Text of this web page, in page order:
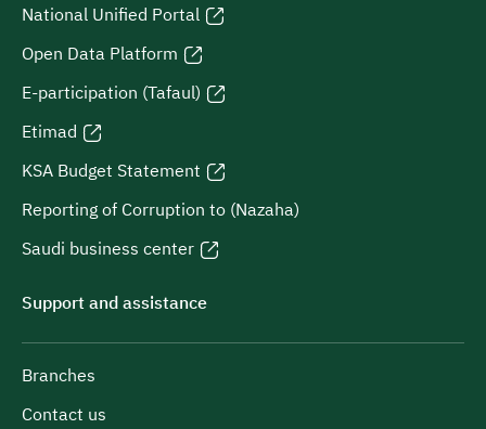
National Unified Portal
Open Data Platform
E-participation (Tafaul)
Etimad
KSA Budget Statement
Reporting of Corruption to (Nazaha)
Saudi business center
Support and assistance
Branches
Contact us